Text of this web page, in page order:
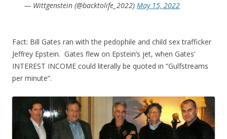
— Wittgenstein (@backtolife_2022) May 15, 2022
Fact: Bill Gates ran with the pedophile and child sex trafficker
Jeffrey Epstein. Gates flew on Epstein’s jet, when Gates’
INTEREST INCOME could literally be quoted in “Gulfstreams
per minute”.